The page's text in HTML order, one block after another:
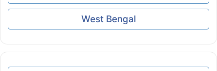
West Bengal